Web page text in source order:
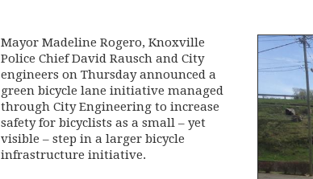
Mayor Madeline Rogero, Knoxville
Police Chief David Rausch and City
engineers on Thursday announced a
green bicycle lane initiative managed
through City Engineering to increase
safety for bicyclists as a small – yet
visible – step in a larger bicycle
infrastructure initiative.